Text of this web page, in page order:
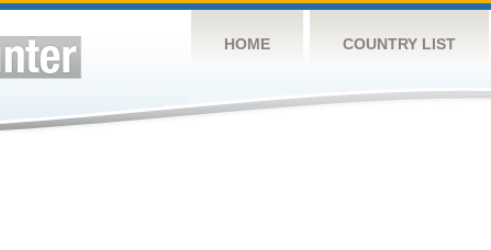
HOME COUNTRY LIST